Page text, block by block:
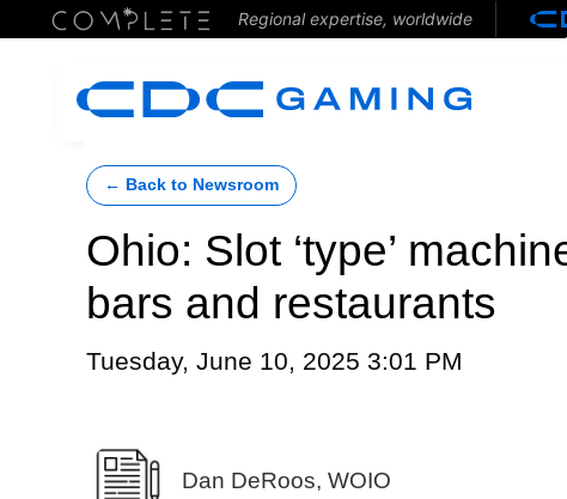
Regional expertise, worldwide
← Back to Newsroom
Ohio: Slot ‘type’
bars and restaurants
Tuesday, June 10, 2025 3:01 PM
Dan DeRoos, WOIO